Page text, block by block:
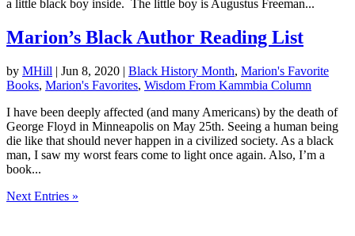
a little black boy inside. The little boy is Augustus Freeman...
Marion’s Black Author Reading List
by MHill | Jun 8, 2020 | Black History Month, Marion's Favorite
Books, Marion's Favorites, Wisdom From Kammbia Column
I have been deeply affected (and many Americans) by the death of
George Floyd in Minneapolis on May 25th. Seeing a human being
die like that should never happen in a civilized society. As a black
man, I saw my worst fears come to light once again. Also, I’m a
book...
Next Entries »